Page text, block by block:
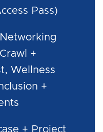
Pass)
+
Wellness
+
+ Project